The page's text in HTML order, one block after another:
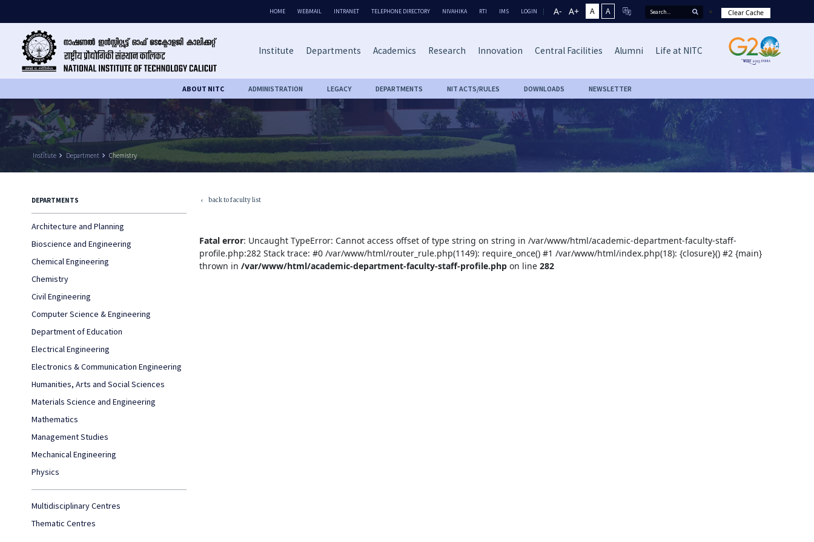
HOME WEBMAIL INTRANET TELEPHONE DIRECTORY NIVAHIKA RTI IMS LOGIN A- A+ A A Clear Cache
Institute Departments Academics Research Innovation Central Facilities Alumni Life at NITC
ABOUT NITC ADMINISTRATION LEGACY DEPARTMENTS NIT ACTS/RULES DOWNLOADS NEWSLETTER
Institute keyboard_arrow_right Department keyboard_arrow_right Chemistry
DEPARTMENTS
Architecture and Planning
Bioscience and Engineering
Chemical Engineering
Chemistry
Civil Engineering
Computer Science & Engineering
Department of Education
Electrical Engineering
Electronics & Communication Engineering
Humanities, Arts and Social Sciences
Materials Science and Engineering
Mathematics
Management Studies
Mechanical Engineering
Physics
Multidisciplinary Centres
Thematic Centres
keyboard_arrow_left back to faculty list
Fatal error: Uncaught TypeError: Cannot access offset of type string on string in /var/www/html/academic-department-faculty-staff-
profile.php:282 Stack trace: #0 /var/www/html/router_rule.php(1149): require_once() #1 /var/www/html/index.php(18): {closure}() #2 {main}
thrown in/var/www/html/academic-department-faculty-staff-profile.php on line282